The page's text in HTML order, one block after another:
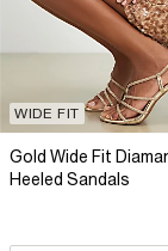
WIDE FIT
Gold Wide Fit
Heeled Sandals